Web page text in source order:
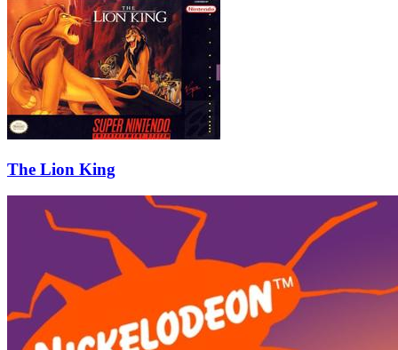
The Lion King